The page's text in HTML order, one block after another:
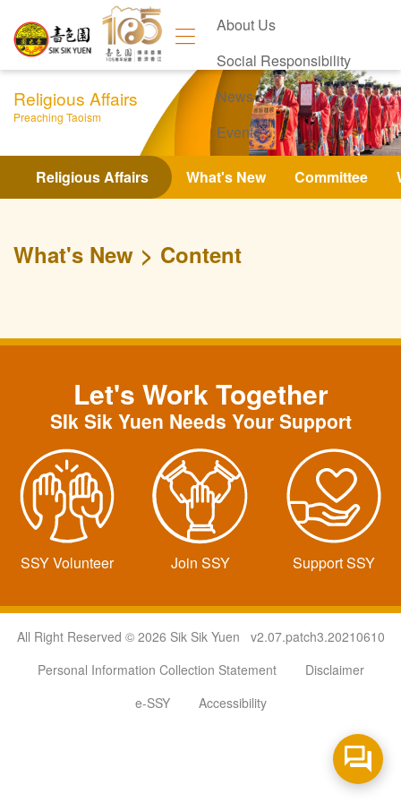
About Us
Social Responsibility
News
Events
Contact Us
Religious Affairs
Preaching Taoism
Religious Affairs What's New Committee
What's New Content
Let's Work Together
SIk Sik Yuen Needs Your Support
SSY Volunteer Join SSY Support SSY
All Right Reserved © 2026 Sik Sik Yuen v2.07.patch3.20210610
Personal Information Collection Statement
Disclaimer
e-SSY
Accessibility